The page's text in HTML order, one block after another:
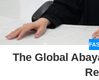
The Global